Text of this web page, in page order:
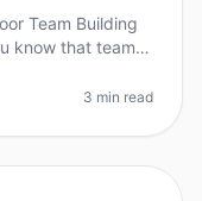
Team Building
know that teams
3 min read